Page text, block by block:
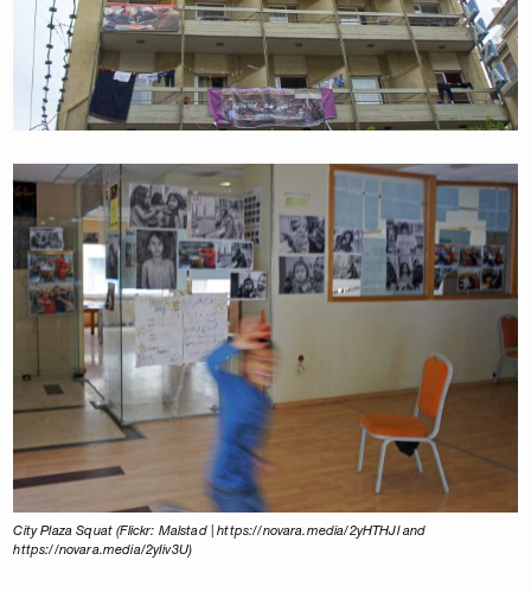
City Plaza Squat (Flickr: Malstad | https://novara.media/2yHTHJl and
https://novara.media/2yIiv3U)